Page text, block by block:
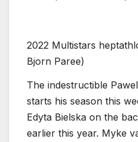
2022 Multistars
Bjorn Paree)
The indestructible
starts his season this
Edyta Bielska on the
earlier this year. Myke